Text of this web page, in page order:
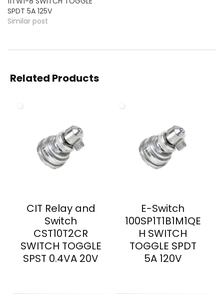
SPDT 5A 125V
Similar post
Related Products
CIT Relay and
Switch
CST10T2CR
SWITCH TOGGLE
SPST 0.4VA 20V
E-Switch
100SP1T1B1M1QE
H SWITCH
TOGGLE SPDT
5A 120V